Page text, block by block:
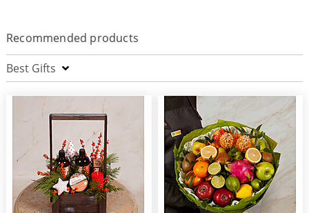
Recommended products
Best Gifts